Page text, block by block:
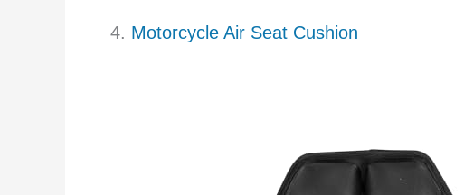
4. Motorcycle Air Seat Cushion